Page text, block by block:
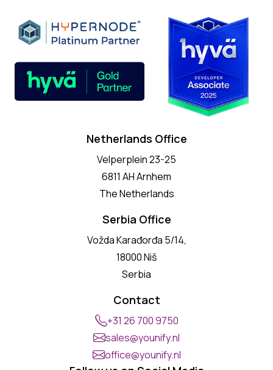
Netherlands Office
Velperplein 23-25
6811 AH Arnhem
The Netherlands
Serbia Office
Vožda Karađorđa 5/14,
18000 Niš
Serbia
Contact
+31 26 700 9750
sales@younify.nl
office@younify.nl